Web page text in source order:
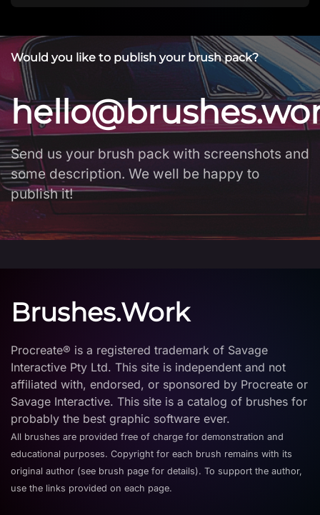
Would you like to publish your brush pack?
Send us your brush pack with screenshots and
some description. We well be happy to
publish it!
Brushes.Work
Procreate® is a registered trademark of Savage
Interactive Pty Ltd. This site is independent and not
affiliated with, endorsed, or sponsored by Procreate or
Savage Interactive. This site is a catalog of brushes for
probably the best graphic software ever.
All brushes are provided free of charge for demonstration and
educational purposes. Copyright for each brush remains with its
original author (see brush page for details). To support the author,
use the links provided on each page.